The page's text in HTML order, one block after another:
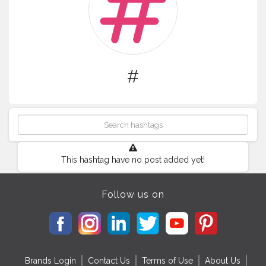
#
This hashtag have no post added yet!
Follow us on
Brands Login Contact Us Terms of Use About Us